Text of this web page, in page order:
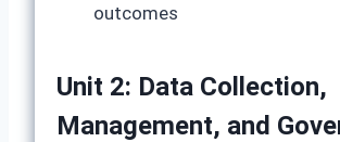
outcomes
Unit 2: Data Collection,
Management, and